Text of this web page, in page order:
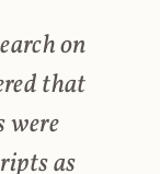
on
that
as